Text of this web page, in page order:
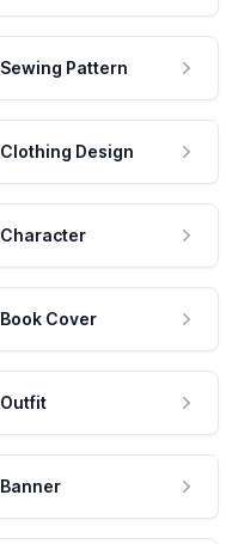
Sewing Pattern
Clothing Design
Character
Book Cover
Outfit
Banner